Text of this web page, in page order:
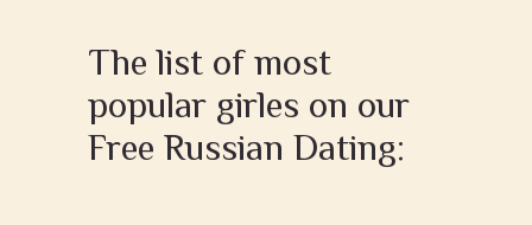
The list of most
popular girles on our
Free Russian Dating: